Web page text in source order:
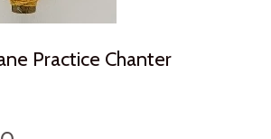
Practice Chanter